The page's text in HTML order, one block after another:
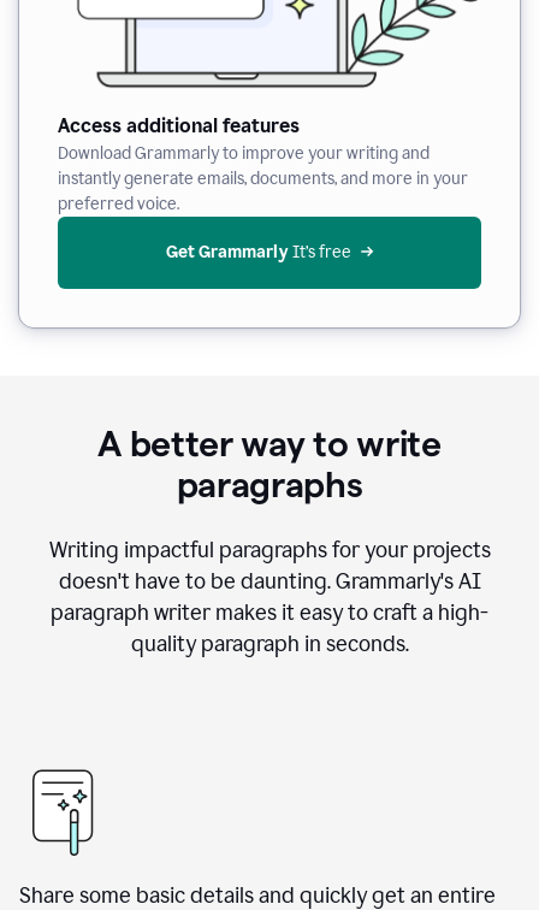
Access additional features
Download Grammarly to improve your writing and
instantly generate emails, documents, and more in your
preferred voice.
Get Grammarly It’s free
A better way to write
paragraphs
Writing impactful paragraphs for your projects
doesn't have to be daunting. Grammarly's AI
paragraph writer makes it easy to craft a high-
quality paragraph in seconds.
Share some basic details and quickly get an entire